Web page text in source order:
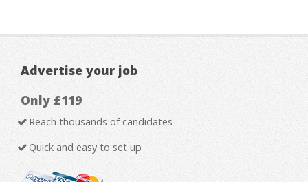
Advertise your job
Only £119
Reach thousands of candidates
Quick and easy to set up